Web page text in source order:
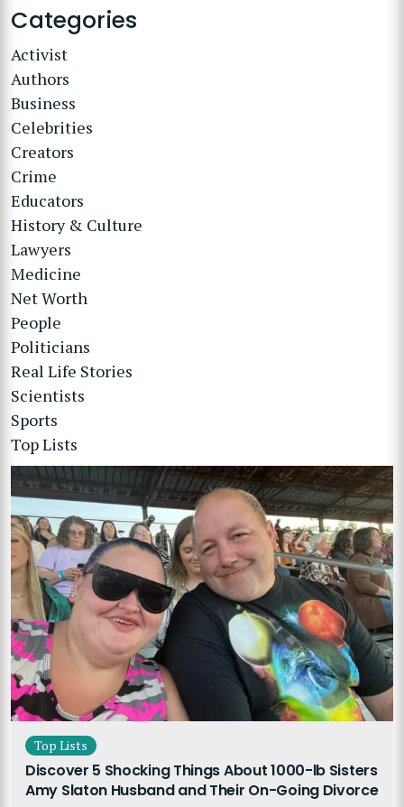
Categories
Activist
Authors
Business
Celebrities
Creators
Crime
Educators
History & Culture
Lawyers
Medicine
Net Worth
People
Politicians
Real Life Stories
Scientists
Sports
Top Lists
Top Lists
Discover 5 Shocking Things About 1000-lb Sisters
Amy Slaton Husband and Their On-Going Divorce